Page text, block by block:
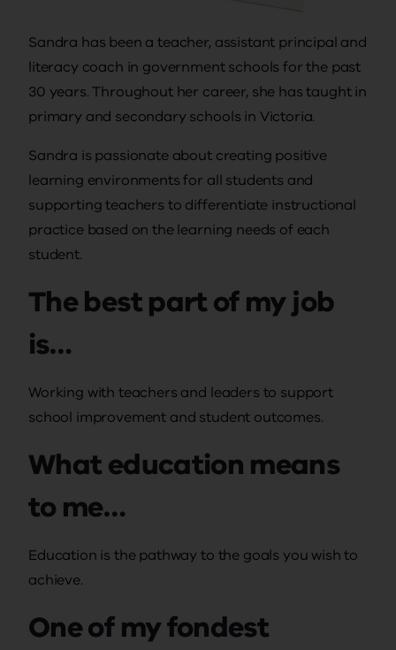
Sandra has been a teacher, assistant principal and
literacy coach in government schools for the past
30 years. Throughout her career, she has taught in
primary and secondary schools in Victoria.
Sandra is passionate about creating positive
learning environments for all students and
supporting teachers to differentiate instructional
practice based on the learning needs of each
student.
The best part of my job
is…
Working with teachers and leaders to support
school improvement and student outcomes.
What education means
to me…
Education is the pathway to the goals you wish to
achieve.
One of my fondest